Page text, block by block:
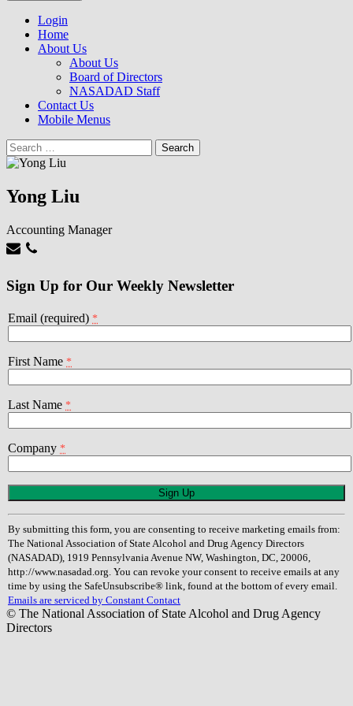
to
content
NASADAD
Login
Home
About Us
About Us
Board of Directors
NASADAD Staff
Contact Us
Mobile Menus
Search
for:
Yong Liu
Accounting Manager
Sign Up for Our Weekly Newsletter
Email (required) *
First Name *
Last Name *
Company *
Constant
Contact
Use.
Please
leave
this
field
blank.
By submitting this form, you are consenting to receive marketing emails from:
The National Association of State Alcohol and Drug Agency Directors
(NASADAD), 1919 Pennsylvania Avenue NW, Washington, DC, 20006,
http://www.nasadad.org. You can revoke your consent to receive emails at any
time by using the SafeUnsubscribe® link, found at the bottom of every email.
Emails are serviced by Constant Contact
© The National Association of State Alcohol and Drug Agency
Directors